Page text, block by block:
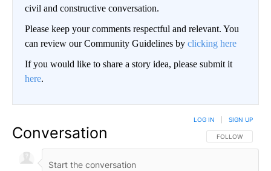
civil and constructive conversation.
Please keep your comments respectful and relevant. You
can review our Community Guidelines by clicking here
If you would like to share a story idea, please submit it
here.
Conversation FOLLOW THIS
FOLLOW
LOG IN SIGN UP